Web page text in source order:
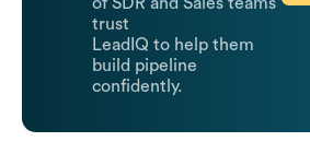
trust
LeadIQ to help them
build pipeline
confidently.